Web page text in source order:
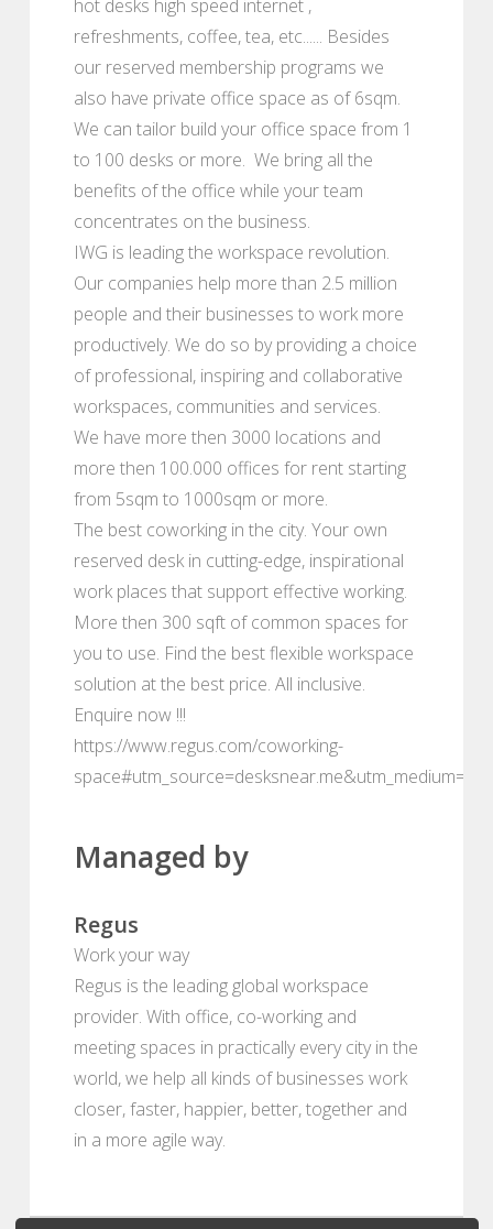
hot desks high speed internet ,
refreshments, coffee, tea, etc...... Besides
our reserved membership programs we
also have private office space as of 6sqm.
We can tailor build your office space from 1
to 100 desks or more. We bring all the
benefits of the office while your team
concentrates on the business.
IWG is leading the workspace revolution.
Our companies help more than 2.5 million
people and their businesses to work more
productively. We do so by providing a choice
of professional, inspiring and collaborative
workspaces, communities and services.
We have more then 3000 locations and
more then 100.000 offices for rent starting
from 5sqm to 1000sqm or more.
The best coworking in the city. Your own
reserved desk in cutting-edge, inspirational
work places that support effective working.
More then 300 sqft of common spaces for
you to use. Find the best flexible workspace
solution at the best price. All inclusive.
Enquire now !!!
https://www.regus.com/coworking-
Managed by
Regus
Work your way
Regus is the leading global workspace
provider. With office, co-working and
meeting spaces in practically every city in the
world, we help all kinds of businesses work
closer, faster, happier, better, together and
in a more agile way.